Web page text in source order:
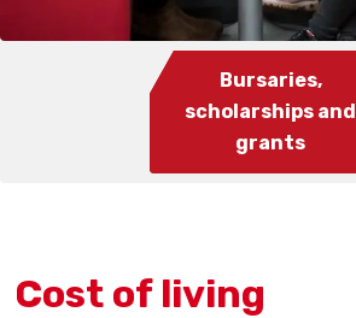
Bursaries,
scholarships and
grants
Cost of living